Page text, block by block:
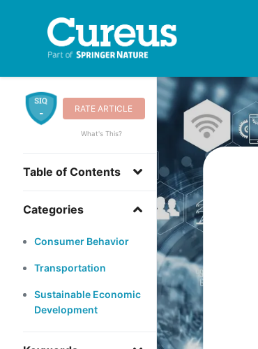
- RATE ARTICLE
What's This?
Table of Contents
Categories
Consumer Behavior
Transportation
Sustainable Economic
Development